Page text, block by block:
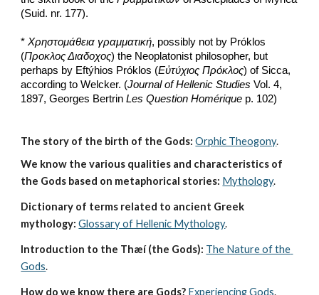
(Suid. nr. 177).
* Χρηστομάθεια γραμματική, possibly not by Próklos
(Προκλος Διαδοχος) the Neoplatonist philosopher, but
perhaps by Eftýhios Próklos (Εὐτύχιος Πρόκλος) of Sicca,
according to Welcker. (Journal of Hellenic Studies Vol. 4,
1897, Georges Bertrin Les Question Homérique p. 102)
The story of the birth of the Gods: Orphic Theogony.
We know the various qualities and characteristics of
the Gods based on metaphorical stories: Mythology.
Dictionary of terms related to ancient Greek
mythology: Glossary of Hellenic Mythology.
Introduction to the Thæí (the Gods): The Nature of the
Gods.
How do we know there are Gods? Experiencing Gods.